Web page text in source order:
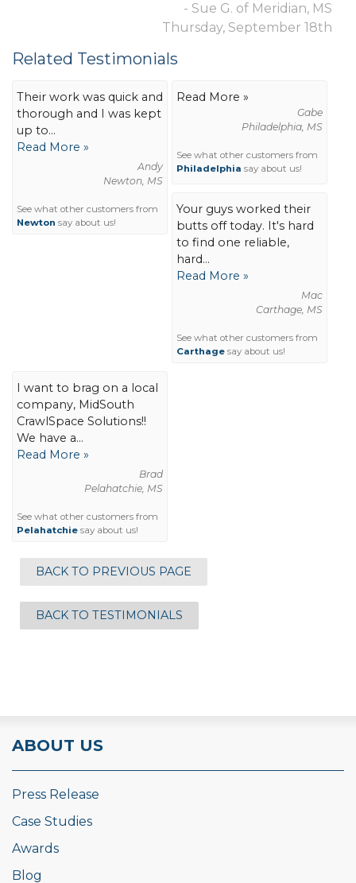
- Sue G. of Meridian, MS
Thursday, September 18th
Related Testimonials
Their work was quick and
thorough and I was kept
up to...
Read More »
Andy
Newton, MS
See what other customers from
Newton say about us!
Read More »
Gabe
Philadelphia, MS
See what other customers from
Philadelphia say about us!
Your guys worked their
butts off today. It's hard
to find one reliable,
hard...
Read More »
Mac
Carthage, MS
See what other customers from
Carthagesay about us!
I want to brag on a local
company, MidSouth
CrawlSpace Solutions!!
We have a...
Read More »
Brad
Pelahatchie, MS
See what other customers from
Pelahatchie say about us!
BACK TO PREVIOUS PAGE
BACK TO TESTIMONIALS
ABOUT US
Press Release
Case Studies
Awards
Blog